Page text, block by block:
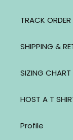
TRACK ORDER
SHIPPING &
SIZING CHART
HOST A T
Profile